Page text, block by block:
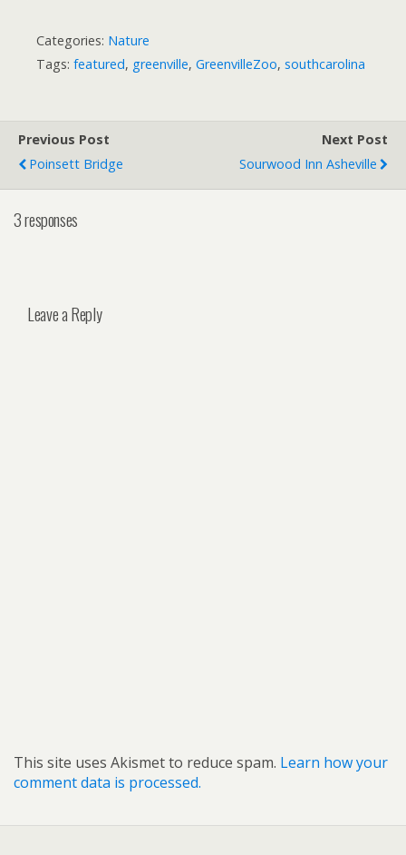
Categories: Nature
Tags: featured, greenville, GreenvilleZoo, southcarolina
Previous Post
Poinsett Bridge
Next Post
Sourwood Inn Asheville
3 responses
Leave a Reply
This site uses Akismet to reduce spam. Learn how your
comment data is processed.